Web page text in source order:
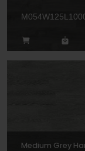
Medium Grey